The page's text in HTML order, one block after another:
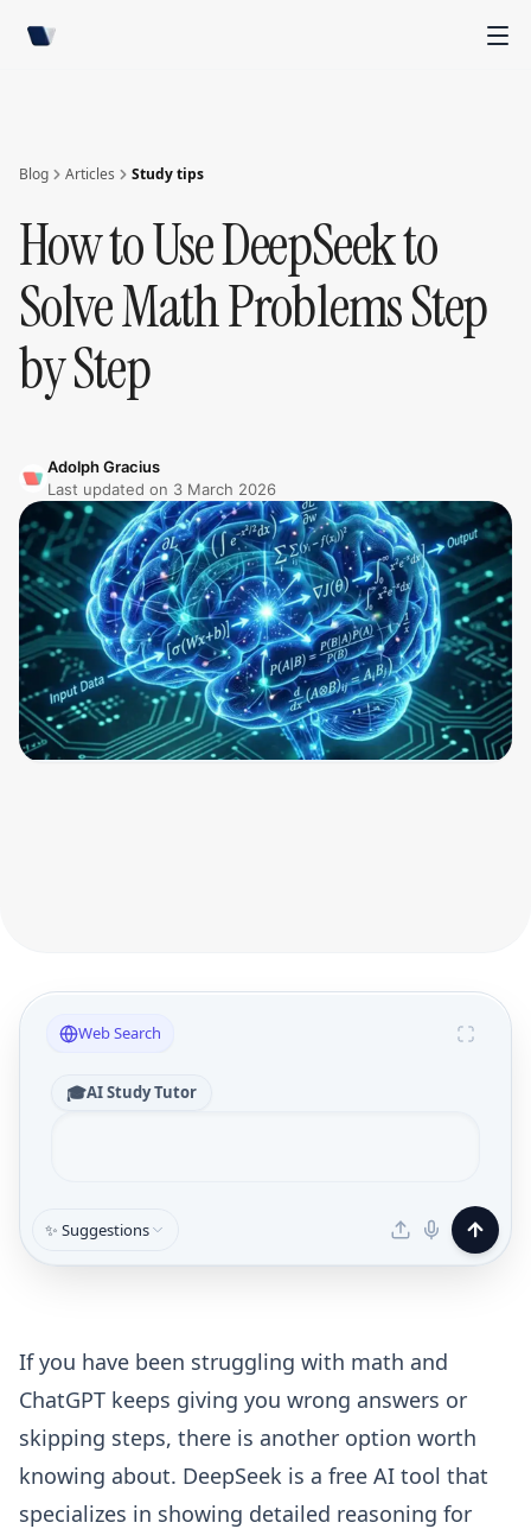
Blog Articles Study tips
How to Use DeepSeek to
Solve Math Problems Step
by Step
Adolph Gracius
Last updated on 3 March 2026
Web Search
🎓AI Study Tutor
✨ Suggestions
If you have been struggling with math and
ChatGPT keeps giving you wrong answers or
skipping steps, there is another option worth
knowing about. DeepSeek is a free AI tool that
specializes in showing detailed reasoning for